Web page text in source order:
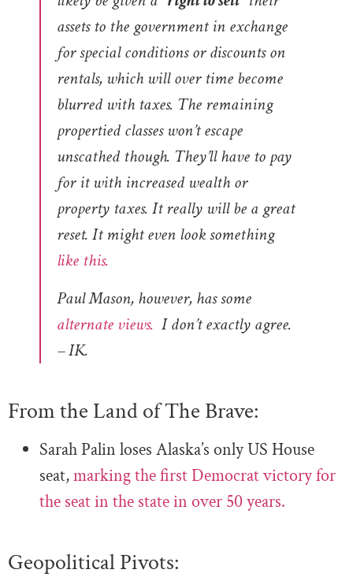
assets to the government in exchange
for special conditions or discounts on
rentals, which will over time become
blurred with taxes. The remaining
propertied classes won’t escape
unscathed though. They’ll have to pay
for it with increased wealth or
property taxes. It really will be a great
reset. It might even look something
like this.
Paul Mason, however, has some
alternate views. I don’t exactly agree.
– IK.
From the Land of The Brave:
Sarah Palin loses Alaska’s only US House
seat,marking the first Democrat victory for
the seat in the state in over 50 years.
Geopolitical Pivots: